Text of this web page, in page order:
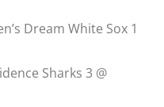
Dream White Sox 1
Sharks 3 @